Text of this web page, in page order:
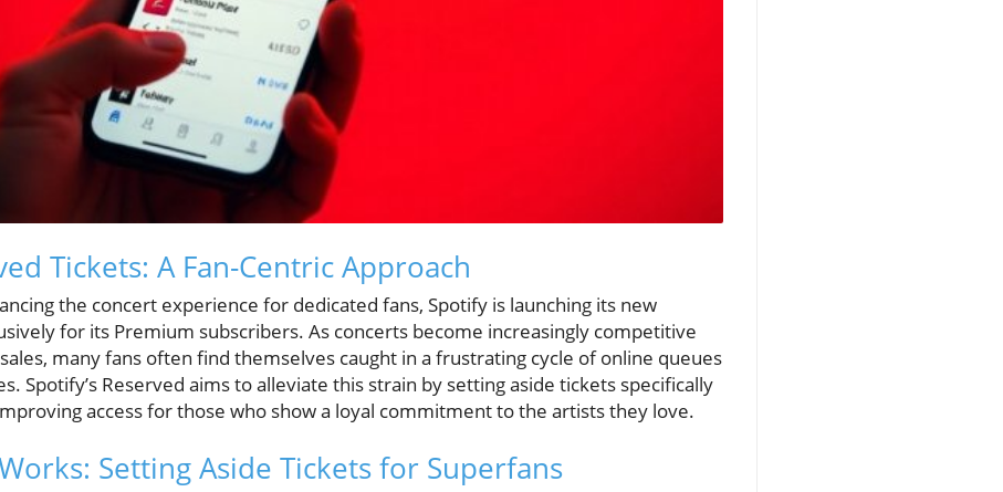
Tickets: A Fan-Centric Approach
the concert experience for dedicated fans, Spotify is launching its new
for its Premium subscribers. As concerts become increasingly competitive
many fans often find themselves caught in a frustrating cycle of online queues
Spotify’s Reserved aims to alleviate this strain by setting aside tickets specifically
access for those who show a loyal commitment to the artists they love.
Setting Aside Tickets for Superfans